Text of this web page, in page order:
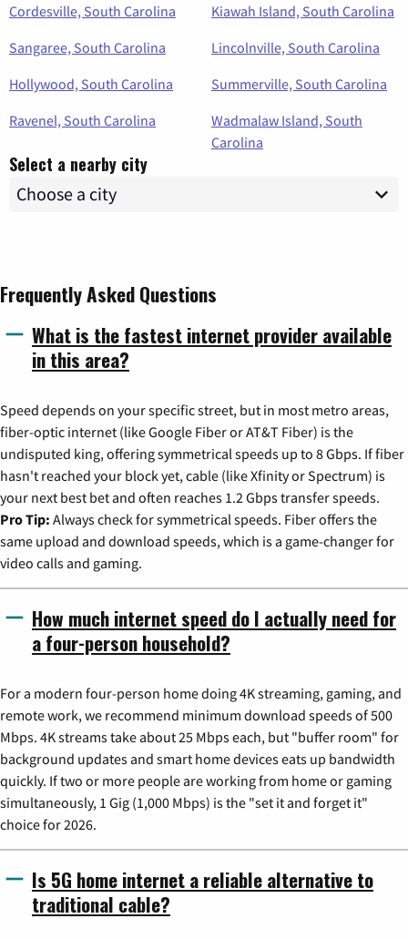
Cordesville, South Carolina
Kiawah Island, South Carolina
Sangaree, South Carolina
Lincolnville, South Carolina
Hollywood, South Carolina
Summerville, South Carolina
Ravenel, South Carolina
Wadmalaw Island, South
Carolina
Select a nearby city
Frequently Asked Questions
What is the fastest internet provider available
in this area?
Speed depends on your specific street, but in most metro areas,
fiber-optic internet (like Google Fiber or AT&T Fiber) is the
undisputed king, offering symmetrical speeds up to 8 Gbps. If fiber
hasn't reached your block yet, cable (like Xfinity or Spectrum) is
your next best bet and often reaches 1.2 Gbps transfer speeds.
Pro Tip: Always check for symmetrical speeds. Fiber offers the
same upload and download speeds, which is a game-changer for
video calls and gaming.
How much internet speed do I actually need for
a four-person household?
For a modern four-person home doing 4K streaming, gaming, and
remote work, we recommend minimum download speeds of 500
Mbps. 4K streams take about 25 Mbps each, but "buffer room" for
background updates and smart home devices eats up bandwidth
quickly. If two or more people are working from home or gaming
simultaneously, 1 Gig (1,000 Mbps) is the "set it and forget it"
choice for 2026.
Is 5G home internet a reliable alternative to
traditional cable?